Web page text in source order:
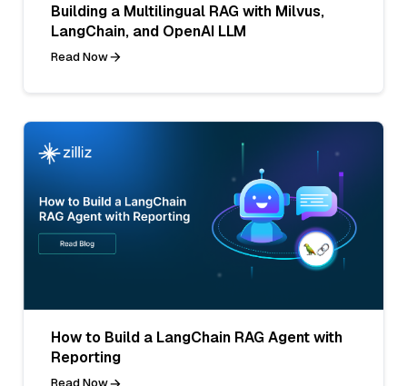
Building a Multilingual RAG with Milvus,
LangChain, and OpenAI LLM
Read Now
How to Build a LangChain RAG Agent with
Reporting